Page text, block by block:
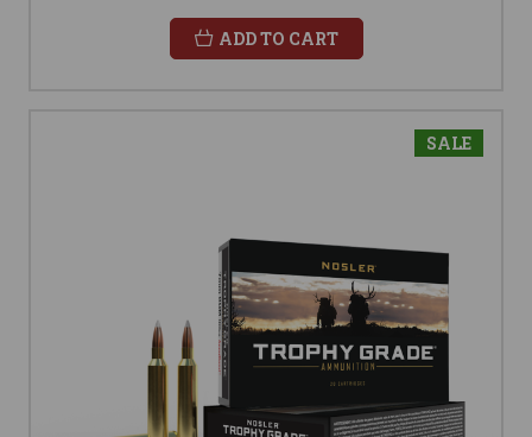
ADD TO CART
SALE